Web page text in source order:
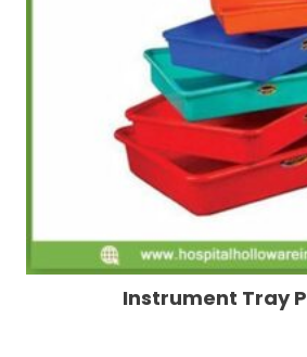
Instrument Tray